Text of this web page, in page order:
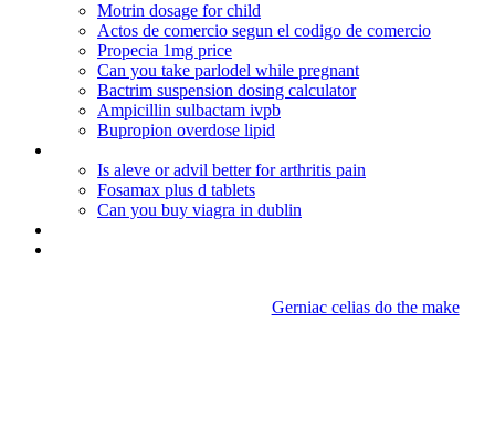
Motrin dosage for child
Actos de comercio segun el codigo de comercio
Propecia 1mg price
Can you take parlodel while pregnant
Bactrim suspension dosing calculator
Ampicillin sulbactam ivpb
Bupropion overdose lipid
Is aleve or advil better for arthritis pain
Fosamax plus d tablets
Can you buy viagra in dublin
Gerniac celias do the make